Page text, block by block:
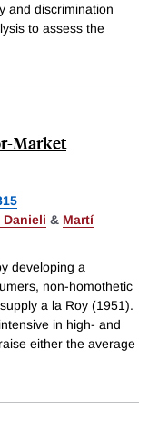
and discrimination
to assess the
Market
Danieli & Martí
developing a
non-homothetic
a la Roy (1951).
in high- and
either the average